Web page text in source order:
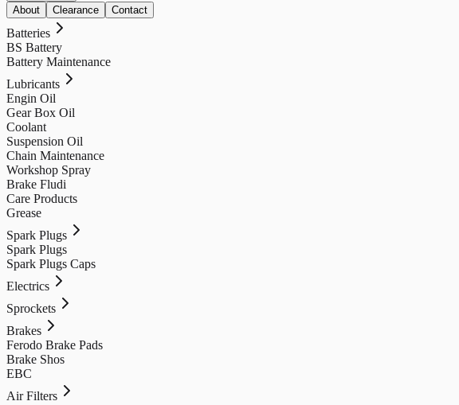
About
Clearance Contact
Batteries
BS Battery
Battery Maintenance
Lubricants
Engin Oil
Gear Box Oil
Coolant
Suspension Oil
Chain Maintenance
Workshop Spray
Brake Fludi
Care Products
Grease
Spark Plugs
Spark Plugs
Spark Plugs Caps
Electrics
Sprockets
Brakes
Ferodo Brake Pads
Brake Shos
EBC
Air Filters